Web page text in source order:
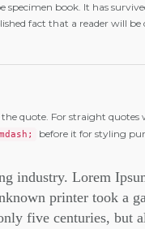
book. It has
fact that a reader will
the quote. For straight quotes
before it for styling
industry. Lorem
printer took a
five centuries, but